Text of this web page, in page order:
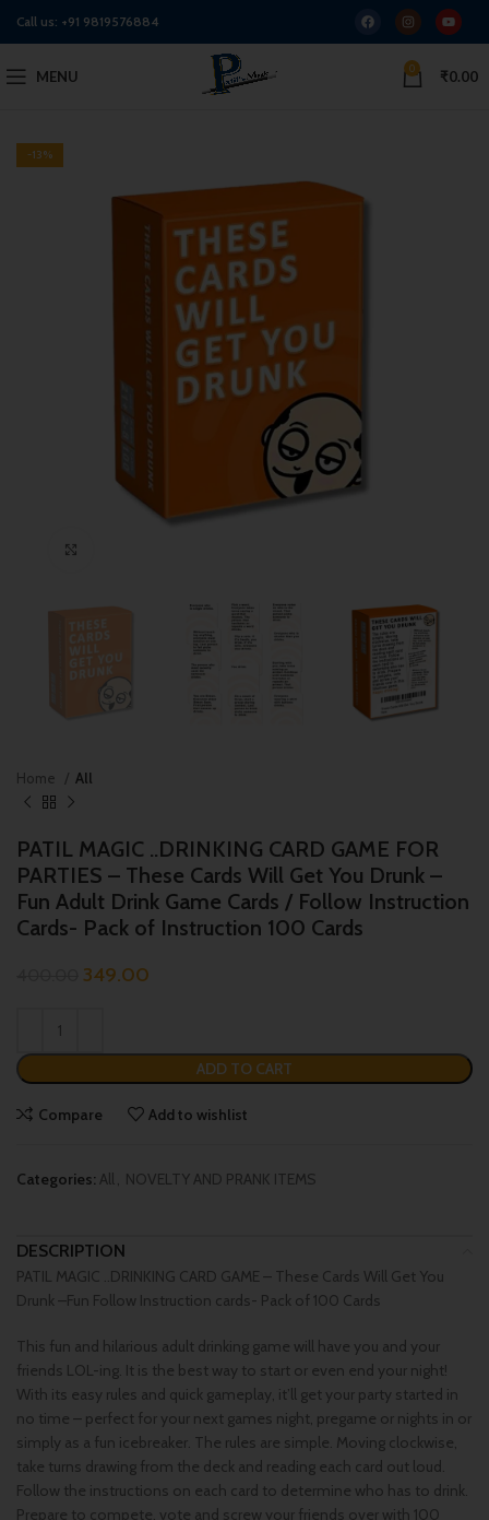
Call us: +91 9819576884
MENU 0 ₹0.00
-13%
Home All
PATIL MAGIC ..DRINKING CARD GAME FOR
PARTIES – These Cards Will Get You Drunk –
Fun Adult Drink Game Cards / Follow Instruction
Cards- Pack of Instruction 100 Cards
349.00
ADD TO CART
Compare Add to wishlist
Categories:All, NOVELTY AND PRANK ITEMS
DESCRIPTION
PATIL MAGIC ..DRINKING CARD GAME – These Cards Will Get You
Drunk –Fun Follow Instruction cards- Pack of 100 Cards
This fun and hilarious adult drinking game will have you and your
friends LOL-ing. It is the best way to start or even end your night!
With its easy rules and quick gameplay, it’ll get your party started in
no time – perfect for your next games night, pregame or nights in or
simply as a fun icebreaker. The rules are simple. Moving clockwise,
take turns drawing from the deck and reading each card out loud.
Follow the instructions on each card to determine who has to drink.
Prepare to compete, vote and screw your friends over with 100